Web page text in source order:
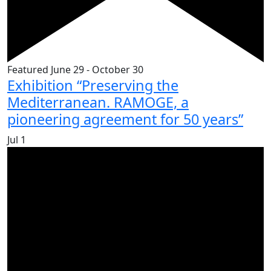
Featured June 29- October 30
Exhibition “Preserving the
Mediterranean. RAMOGE, a
pioneering agreement for 50 years”
Jul 1